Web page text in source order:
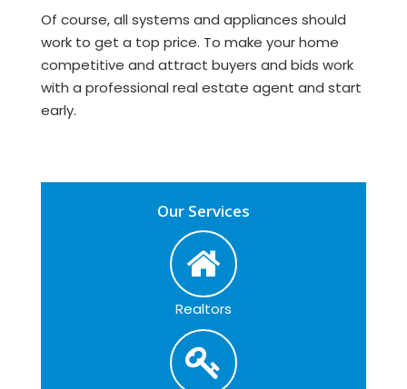
Of course, all systems and appliances should
work to get a top price. To make your home
competitive and attract buyers and bids work
with a professional real estate agent and start
early.
Our Services
Realtors